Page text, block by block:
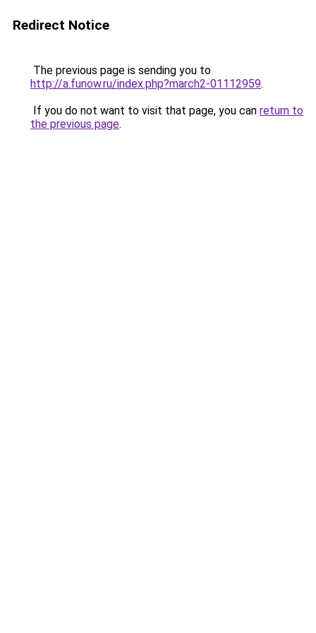
Redirect Notice
The previous page is sending you to
http://a.funow.ru/index.php?march2-01112959.
If you do not want to visit that page, you can return to
the previous page.